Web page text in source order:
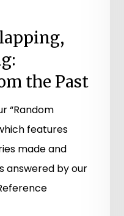
the Past
“Random
features
made and
answered by our